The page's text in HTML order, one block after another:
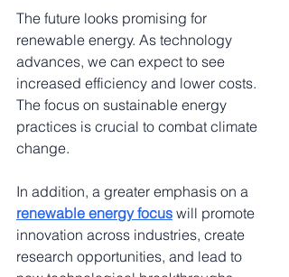
The future looks promising for
renewable energy. As technology
advances, we can expect to see
increased efficiency and lower costs.
The focus on sustainable energy
practices is crucial to combat climate
change.
In addition, a greater emphasis on a
renewable energy focus will promote
innovation across industries, create
research opportunities, and lead to